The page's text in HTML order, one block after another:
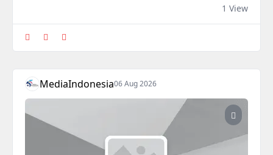
1 View
MediaIndonesia06 Aug 2026